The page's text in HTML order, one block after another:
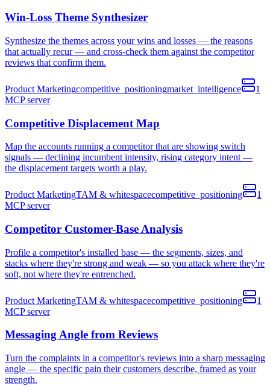
Win-Loss Theme Synthesizer
Synthesize the themes across your wins and losses — the reasons
that actually recur — and cross-check them against the competitor
reviews that confirm them.
Product Marketingcompetitive_positioningmarket_intelligence
1
MCPserver
Competitive Displacement Map
Map the accounts running a competitor that are showing switch
signals — declining incumbent intensity, rising category intent —
the displacement targets worth a play.
Product MarketingTAM & whitespacecompetitive_positioning
1
MCPserver
Competitor Customer-Base Analysis
Profile a competitor's installed base — the segments, sizes, and
stacks where they're strong and weak — so you attack where they're
soft, not where they're entrenched.
Product MarketingTAM & whitespacecompetitive_positioning
1
MCPserver
Messaging Angle from Reviews
Turn the complaints in a competitor's reviews into a sharp messaging
angle — the specific pain their customers describe, framed as your
strength.